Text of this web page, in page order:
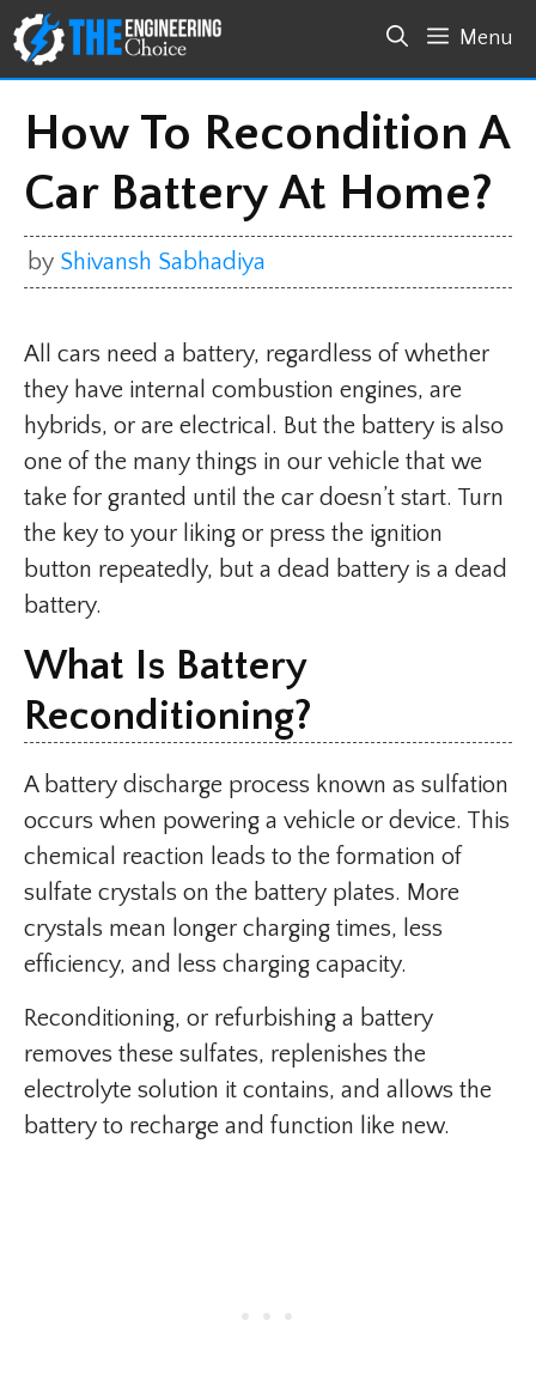
Skip
to
content
Menu
How To Recondition A
Car Battery At Home?
by Shivansh Sabhadiya
All cars need a battery, regardless of whether
they have internal combustion engines, are
hybrids, or are electrical. But the battery is also
one of the many things in our vehicle that we
take for granted until the car doesn’t start. Turn
the key to your liking or press the ignition
button repeatedly, but a dead battery is a dead
battery.
What Is Battery
Reconditioning?
A battery discharge process known as sulfation
occurs when powering a vehicle or device. This
chemical reaction leads to the formation of
sulfate crystals on the battery plates. More
crystals mean longer charging times, less
efficiency, and less charging capacity.
Reconditioning, or refurbishing a battery
removes these sulfates, replenishes the
electrolyte solution it contains, and allows the
battery to recharge and function like new.